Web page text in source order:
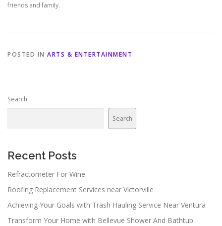
friends and family.
POSTED IN ARTS & ENTERTAINMENT
Search
Search
Recent Posts
Refractometer For Wine
Roofing Replacement Services near Victorville
Achieving Your Goals with Trash Hauling Service Near Ventura
Transform Your Home with Bellevue Shower And Bathtub